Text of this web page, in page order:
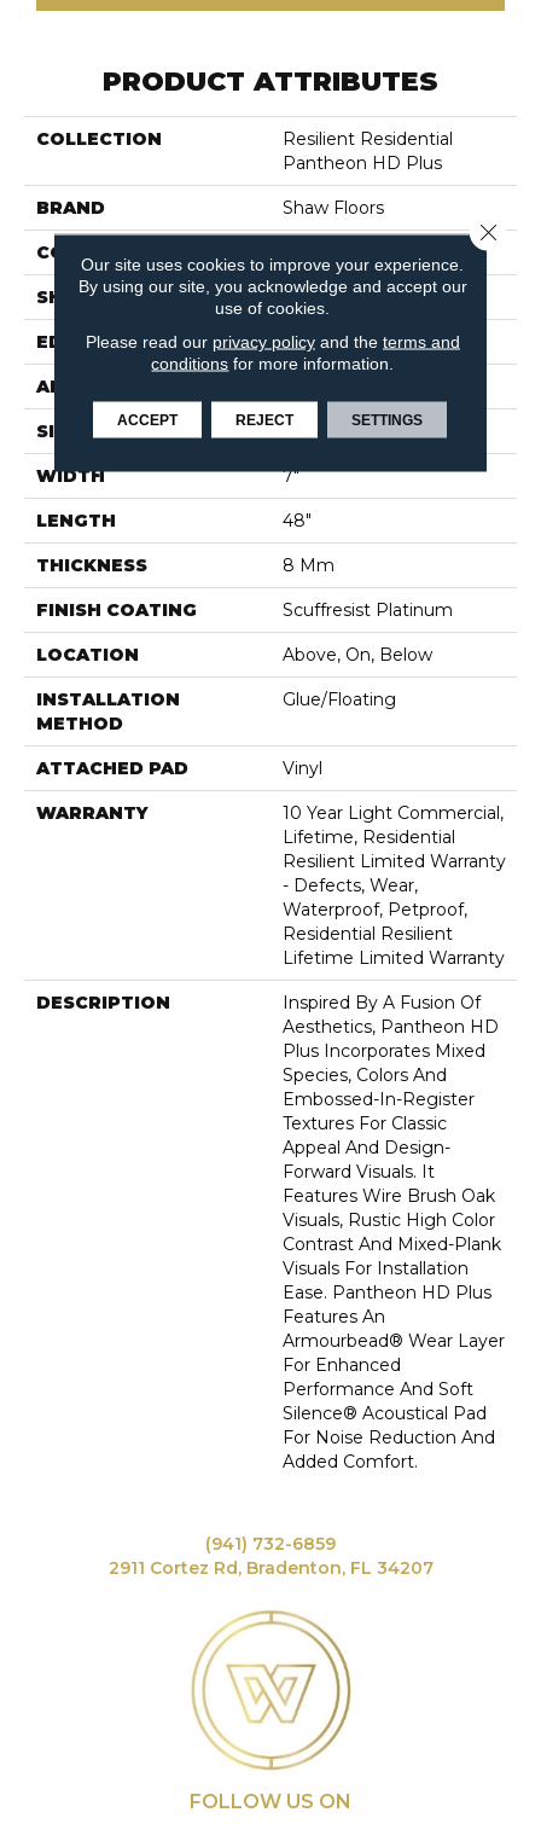
PRODUCT ATTRIBUTES
COLLECTION
Resilient Residential
Pantheon HD Plus
BRAND Shaw Floors
CONSTRUCTION
SHAPE Plank
EDGE ACCENT BEVEL
APPLICATION
SIZE 7" X 48"
WIDTH 7"
LENGTH 48"
THICKNESS 8 Mm
FINISH COATING Scuffresist Platinum
LOCATION Above, On, Below
INSTALLATION
METHOD
Glue/Floating
ATTACHED PAD Vinyl
WARRANTY
10 Year Light Commercial,
Lifetime, Residential
Resilient Limited Warranty
- Defects, Wear,
Waterproof, Petproof,
Residential Resilient
Lifetime Limited Warranty
DESCRIPTION
Inspired By A Fusion Of
Aesthetics, Pantheon HD
Plus Incorporates Mixed
Species, Colors And
Embossed-In-Register
Textures For Classic
Appeal And Design-
Forward Visuals. It
Features Wire Brush Oak
Visuals, Rustic High Color
Contrast And Mixed-Plank
Visuals For Installation
Ease. Pantheon HD Plus
Features An
Armourbead® Wear Layer
For Enhanced
Performance And Soft
Silence® Acoustical Pad
For Noise Reduction And
Added Comfort.
(941) 732-6859
2911 Cortez Rd, Bradenton, FL 34207
FOLLOW US ON
Our site uses cookies to improve your experience.
By using our site, you acknowledge and accept our
use of cookies.
Please read our privacy policyand the terms and
conditions for more information.
ACCEPT REJECT SETTINGS
Close